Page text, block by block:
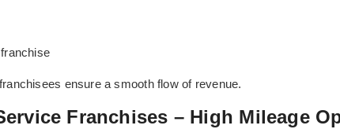
ensure a smooth flow of revenue.
Franchises – High Mileage